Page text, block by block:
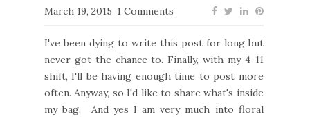
March 19, 2015 1 Comments
I've been dying to write this post for long but
never got the chance to. Finally, with my 4-11
shift, I'll be having enough time to post more
often. Anyway, so I'd like to share what's inside
my bag. And yes I am very much into floral